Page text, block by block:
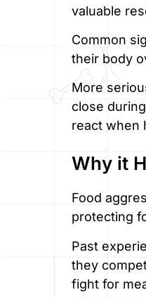
valuable
Common
their body
More
close
react when
Why it
Food
protecting
Past
they
fight for